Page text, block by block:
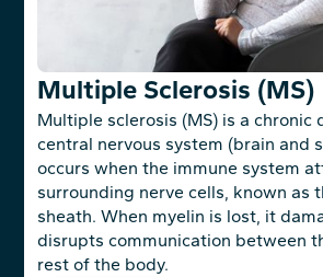
Multiple Sclerosis (MS)
Multiple sclerosis (MS) is a chronic
central nervous system (brain and
occurs when the immune system
surrounding nerve cells, known as
sheath. When myelin is lost, it
disrupts communication between
rest of the body.